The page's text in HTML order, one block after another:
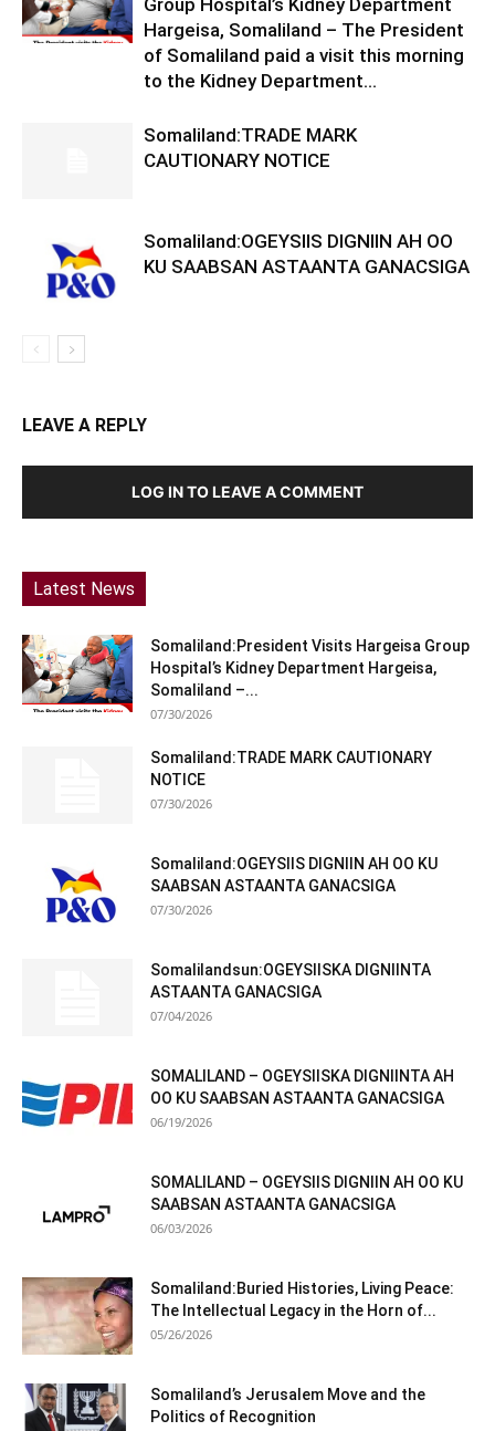
Group Hospital’s Kidney Department
Hargeisa, Somaliland – The President
of Somaliland paid a visit this morning
to the Kidney Department...
Somaliland:TRADE MARK
CAUTIONARY NOTICE
Somaliland:OGEYSIIS DIGNIIN AH OO
KU SAABSAN ASTAANTA GANACSIGA
LEAVE A REPLY
LOG IN TO LEAVE A COMMENT
Latest News
Somaliland:President Visits Hargeisa Group
Hospital’s Kidney Department Hargeisa,
Somaliland –...
07/30/2026
Somaliland:TRADE MARK CAUTIONARY
NOTICE
07/30/2026
Somaliland:OGEYSIIS DIGNIIN AH OO KU
SAABSAN ASTAANTA GANACSIGA
07/30/2026
Somalilandsun:OGEYSIISKA DIGNIINTA
ASTAANTA GANACSIGA
07/04/2026
SOMALILAND – OGEYSIISKA DIGNIINTA AH
OO KU SAABSAN ASTAANTA GANACSIGA
06/19/2026
SOMALILAND – OGEYSIIS DIGNIIN AH OO KU
SAABSAN ASTAANTA GANACSIGA
06/03/2026
Somaliland:Buried Histories, Living Peace:
The Intellectual Legacy in the Horn of...
05/26/2026
Somaliland’s Jerusalem Move and the
Politics of Recognition